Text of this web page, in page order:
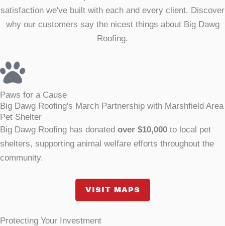
satisfaction we've built with each and every client. Discover
why our customers say the nicest things about Big Dawg
Roofing.
Paws for a Cause
Big Dawg Roofing's March Partnership with Marshfield Area
Pet Shelter
Big Dawg Roofing has donated over $10,000 to local pet
shelters, supporting animal welfare efforts throughout the
community.
VISIT MAPS
Protecting Your Investment